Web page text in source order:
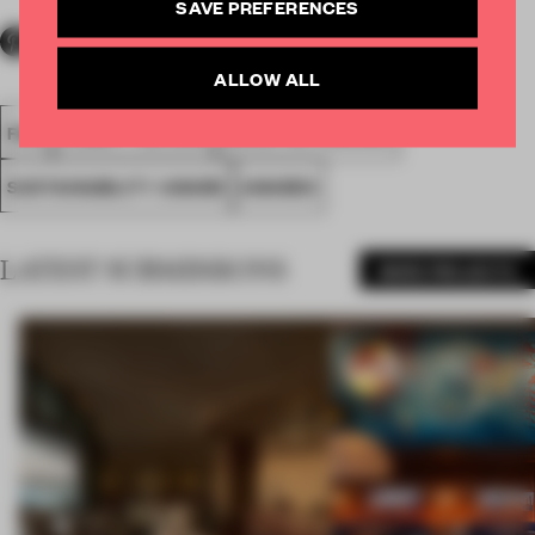
FA18
SUSTAINABILITY AWARD AWARDS
LATEST SUBMISSIONS
SAVE PREFERENCES
ALLOW ALL